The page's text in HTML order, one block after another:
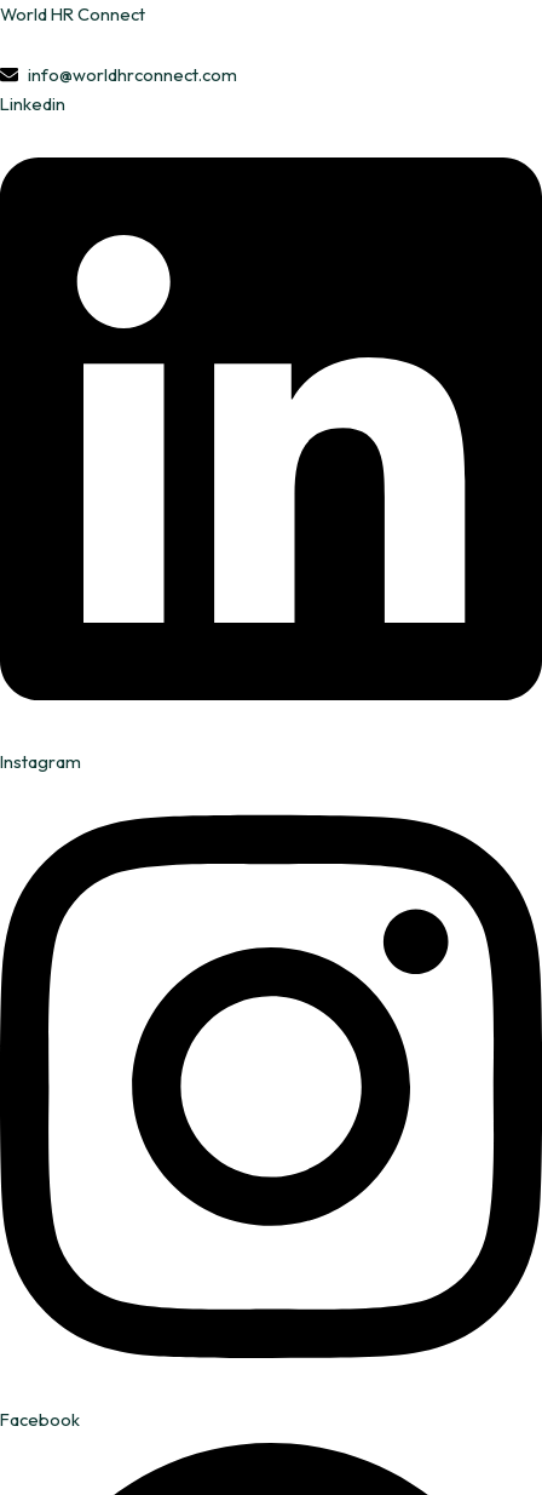
Skip
content
World HR Connect
info@worldhrconnect.com
Linkedin
Instagram
Facebook